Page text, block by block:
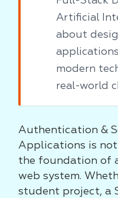
Artificial
about
modern
real-world
Authentication &
Applications is
the foundation of
web system.
student project, a